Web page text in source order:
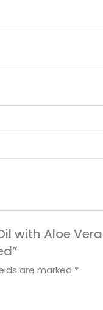
with Aloe
are marked *